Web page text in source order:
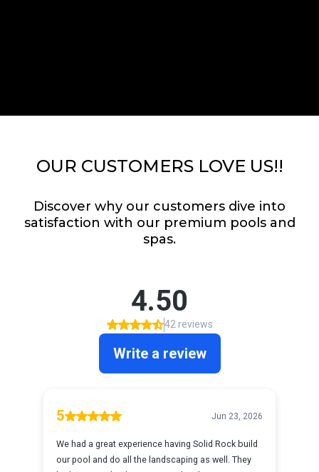
OUR CUSTOMERS LOVE US!!
Discover why our customers dive into
satisfaction with our premium pools and
spas.